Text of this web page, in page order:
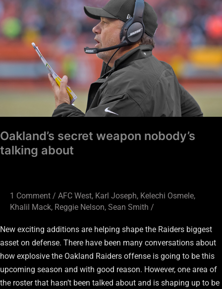
Oakland’s secret weapon nobody’s
talking about
1 Comment / AFC West, Karl Joseph, Kelechi Osmele,
Khalil Mack, Reggie Nelson, Sean Smith /
New exciting additions are helping shape the Raiders biggest
asset on defense. There have been many conversations about
how explosive the Oakland Raiders offense is going to be this
upcoming season and with good reason. However, one area of
the roster that hasn’t been talked about and is shaping up to be
secret
weapon
nobody’s
about